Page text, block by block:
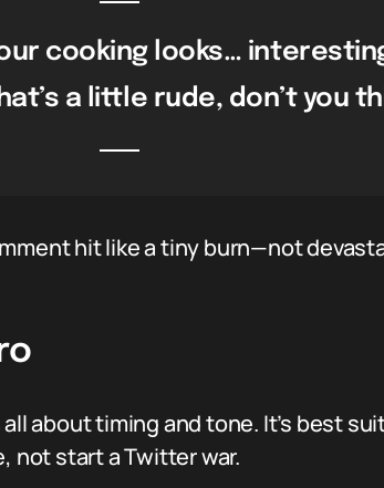
cooking looks…
a little rude, don’t you
hit like a tiny burn—not
about timing and tone. It’s best
not start a Twitter war.